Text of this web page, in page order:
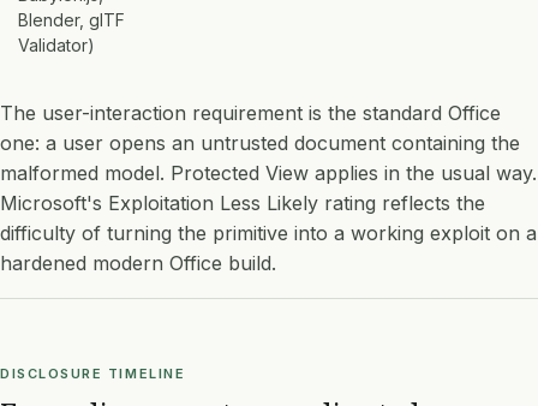
Blender, glTF
Validator)
The user-interaction requirement is the standard Office
one: a user opens an untrusted document containing the
malformed model. Protected View applies in the usual way.
Microsoft's Exploitation Less Likely rating reflects the
difficulty of turning the primitive into a working exploit on a
hardened modern Office build.
DISCLOSURE TIMELINE